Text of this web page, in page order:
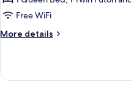
Free WiFi
More details
More
Apartment